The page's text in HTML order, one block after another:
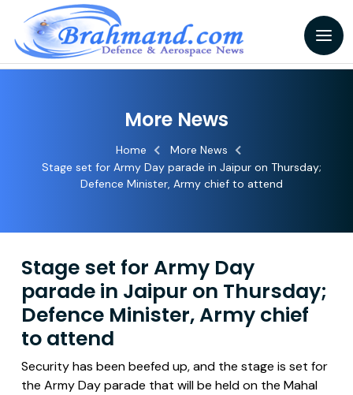
More News
Home
More News
Stage set for Army Day parade in Jaipur on Thursday;
Defence Minister, Army chief to attend
Stage set for Army Day
parade in Jaipur on Thursday;
Defence Minister, Army chief
to attend
Security has been beefed up, and the stage is set for
the Army Day parade that will be held on the Mahal